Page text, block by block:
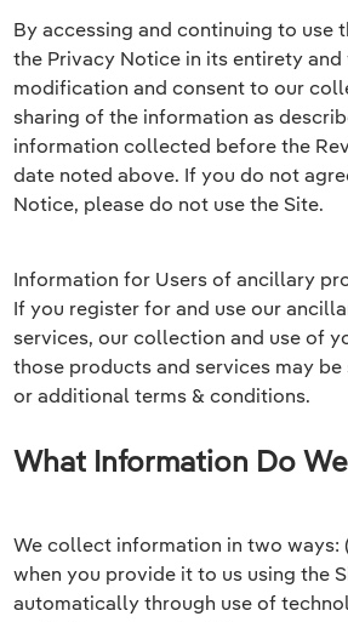
By accessing and continuing to use
the Privacy Notice in its entirety
modification and consent to our
sharing of the information as
information collected before the
date noted above. If you do not
Notice, please do not use the Site.
Information for Users of ancillary
If you register for and use our
services, our collection and use of
those products and services may
or additional terms & conditions.
What Information Do
We collect information in two ways:
when you provide it to us using the
automatically through use of